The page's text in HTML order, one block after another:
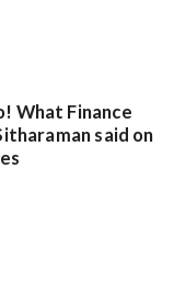
What Finance
said on